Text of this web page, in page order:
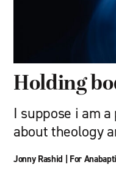
Holding
I suppose i am
about theology
Jonny Rashid
For